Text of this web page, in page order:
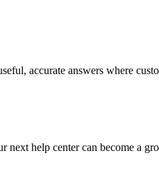
accurate answers where
help center can become a